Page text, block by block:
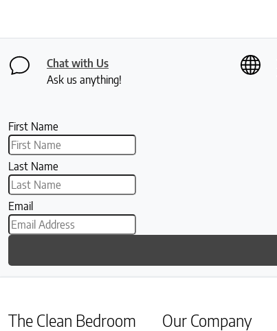
Chat with Us
Ask us anything!
First Name
Last Name
Email
The Clean Bedroom Our Company